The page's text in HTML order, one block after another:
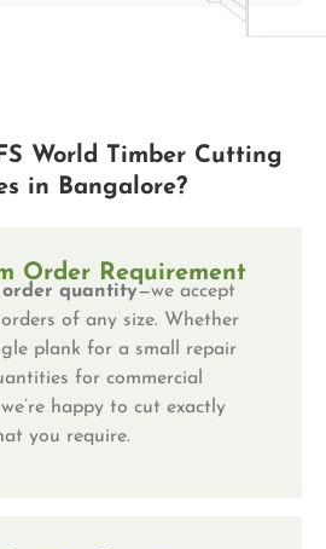
World Timber Cutting
in Bangalore?
Order Requirement
order quantity—we accept
of any size. Whether
plank for a small repair
for commercial
happy to cut exactly
you require.